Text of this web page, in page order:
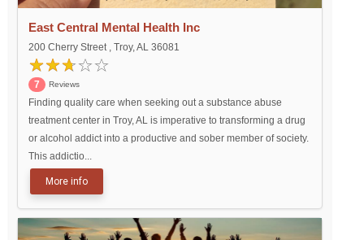
East Central Mental Health Inc
200 Cherry Street , Troy, AL 36081
7 Reviews
Finding quality care when seeking out a substance abuse
treatment center in Troy, AL is imperative to transforming a drug
or alcohol addict into a productive and sober member of society.
This addictio...
More info